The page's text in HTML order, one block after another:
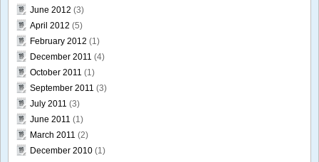
June 2012 (3)
April 2012 (5)
February 2012 (1)
December 2011 (4)
October 2011 (1)
September 2011 (3)
July 2011 (3)
June 2011 (1)
March 2011 (2)
December 2010 (1)